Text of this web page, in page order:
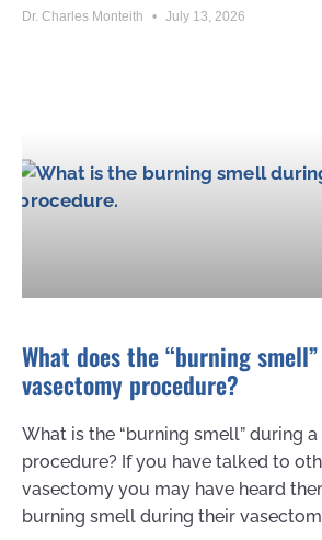
Dr. Charles Monteith July 13, 2026
What does the “burning
vasectomy procedure?
What is the “burning smell” during
procedure? If you have talked to
vasectomy you may have heard
burning smell during their